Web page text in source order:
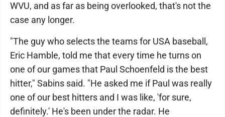
WVU, and as far as being overlooked, that's not the
case any longer.
"The guy who selects the teams for USA baseball,
Eric Hamble, told me that every time he turns on
one of our games that Paul Schoenfeld is the best
hitter," Sabins said. "He asked me if Paul was really
one of our best hitters and I was like, 'for sure,
definitely.' He's been under the radar. He